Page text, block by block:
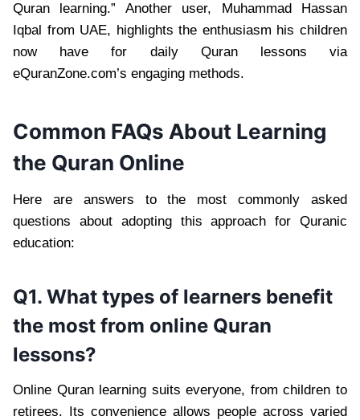
Quran learning.” Another user, Muhammad Hassan
Iqbal from UAE, highlights the enthusiasm his children
now have for daily Quran lessons via
eQuranZone.com’s engaging methods.
Common FAQs About Learning
the Quran Online
Here are answers to the most commonly asked
questions about adopting this approach for Quranic
education:
Q1. What types of learners benefit
the most from online Quran
lessons?
Online Quran learning suits everyone, from children to
retirees. Its convenience allows people across varied